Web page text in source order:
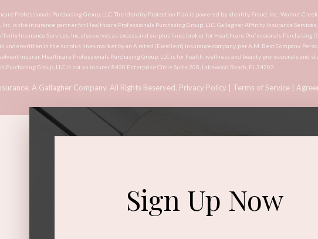
Sign Up Now
Professionals Purchasing Group, LLC. The Identity Protection Plan is powered by Identity Fraud, Inc., Walnut
Inc. is the insurance partner for Healthcare Professionals Purchasing Group, LLC. Gallagher Affinity Insurance
Insurance Services, Inc. also serves as excess and surplus lines broker for Healthcare Professionals
underwritten in the surplus lines market by an A rated (Excellent) insurance company, per A.M. Best Company.
insurer. Healthcare Professionals Purchasing Group, LLC is for health, wellness and beauty professionals
Group, LLC is not an insurer. 8430 Enterprise Circle Suite 200, Lakewood Ranch, FL 34202.
A Gallagher Company. All Rights Reserved. Privacy Policy Terms of Service